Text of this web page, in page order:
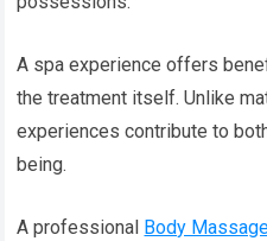
A spa experience offers
the treatment itself. Unlike
experiences contribute to
being.
A professional Body